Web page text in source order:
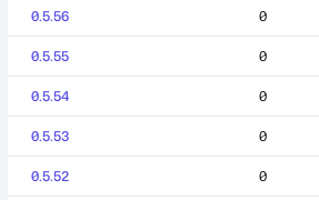
0.5.56 0
0.5.55 0
0.5.54 0
0.5.53 0
0.5.52 0